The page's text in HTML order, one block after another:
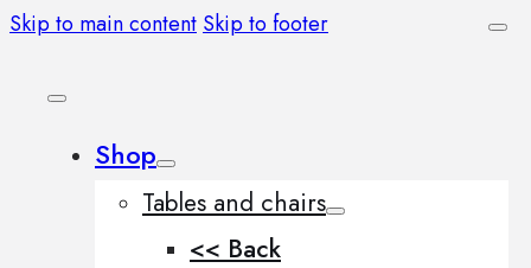
Skip to main content Skip to footer
Shop
Tables and chairs
<< Back